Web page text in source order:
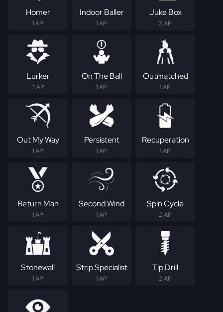
Homer
1 AP
Indoor Baller
1 AP
Juke Box
2 AP
Lurker
2 AP
On The Ball
1 AP
Outmatched
1 AP
Out My Way
1 AP
Persistent
1 AP
Recuperation
1 AP
Return Man
1 AP
Second Wind
1 AP
Spin Cycle
2 AP
Stonewall
1 AP
Strip Specialist
1 AP
Tip Drill
2 AP